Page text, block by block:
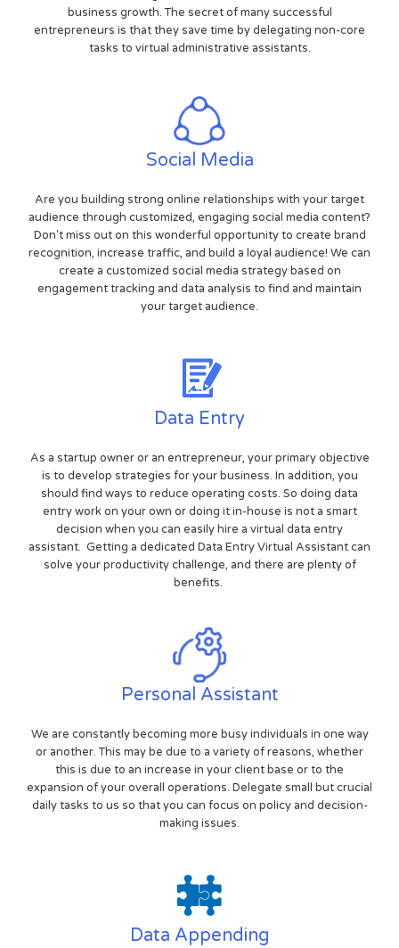
business growth. The secret of many successful
entrepreneurs is that they save time by delegating non-core
tasks to virtual administrative assistants.
Social Media
Are you building strong online relationships with your target
audience through customized, engaging social media content?
Don't miss out on this wonderful opportunity to create brand
recognition, increase traffic, and build a loyal audience! We can
create a customized social media strategy based on
engagement tracking and data analysis to find and maintain
your target audience.
Data Entry
As a startup owner or an entrepreneur, your primary objective
is to develop strategies for your business. In addition, you
should find ways to reduce operating costs. So doing data
entry work on your own or doing it in-house is not a smart
decision when you can easily hire a virtual data entry
assistant. Getting a dedicated Data Entry Virtual Assistant can
solve your productivity challenge, and there are plenty of
benefits.
Personal Assistant
We are constantly becoming more busy individuals in one way
or another. This may be due to a variety of reasons, whether
this is due to an increase in your client base or to the
expansion of your overall operations. Delegate small but crucial
daily tasks to us so that you can focus on policy and decision-
making issues.
Data Appending